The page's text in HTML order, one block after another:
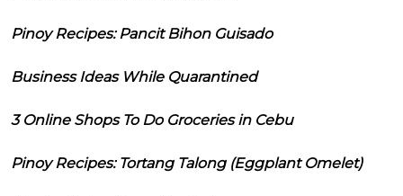
Pinoy Recipes: Pancit Bihon Guisado
Business Ideas While Quarantined
3 Online Shops To Do Groceries in Cebu
Pinoy Recipes: Tortang Talong (Eggplant Omelet)